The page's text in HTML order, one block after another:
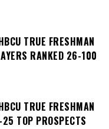
TRUE FRESHMAN
RANKED 26-100
TRUE FRESHMAN
TOP PROSPECTS